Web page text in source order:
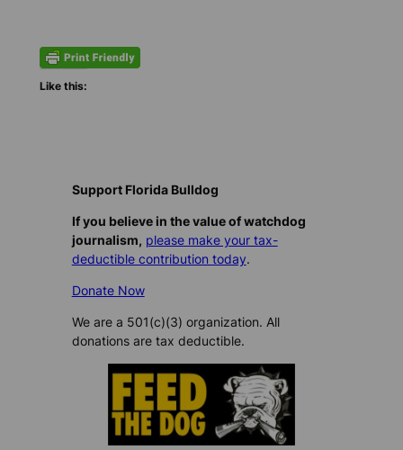
Like this:
Support Florida Bulldog
If you believe in the value of watchdog
journalism, please make your tax-
deductible contribution today.
Donate Now
We are a 501(c)(3) organization. All
donations are tax deductible.